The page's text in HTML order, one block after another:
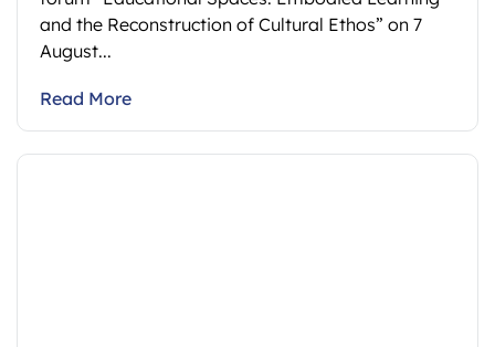
and the Reconstruction of Cultural Ethos” on 7
August...
Read More